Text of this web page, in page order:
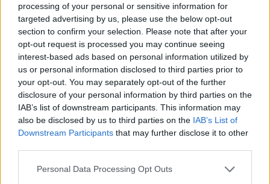
processing of your personal or sensitive information for
targeted advertising by us, please use the below opt-out
section to confirm your selection. Please note that after your
opt-out request is processed you may continue seeing
interest-based ads based on personal information utilized by
us or personal information disclosed to third parties prior to
your opt-out. You may separately opt-out of the further
disclosure of your personal information by third parties on the
IAB’s list of downstream participants. This information may
also be disclosed by us to third parties on the IAB’s List of
Downstream Participants that may further disclose it to other
Please note that this website/app uses one or more Google
Personal Data Processing Opt Outs
23.04.2019, 12:19